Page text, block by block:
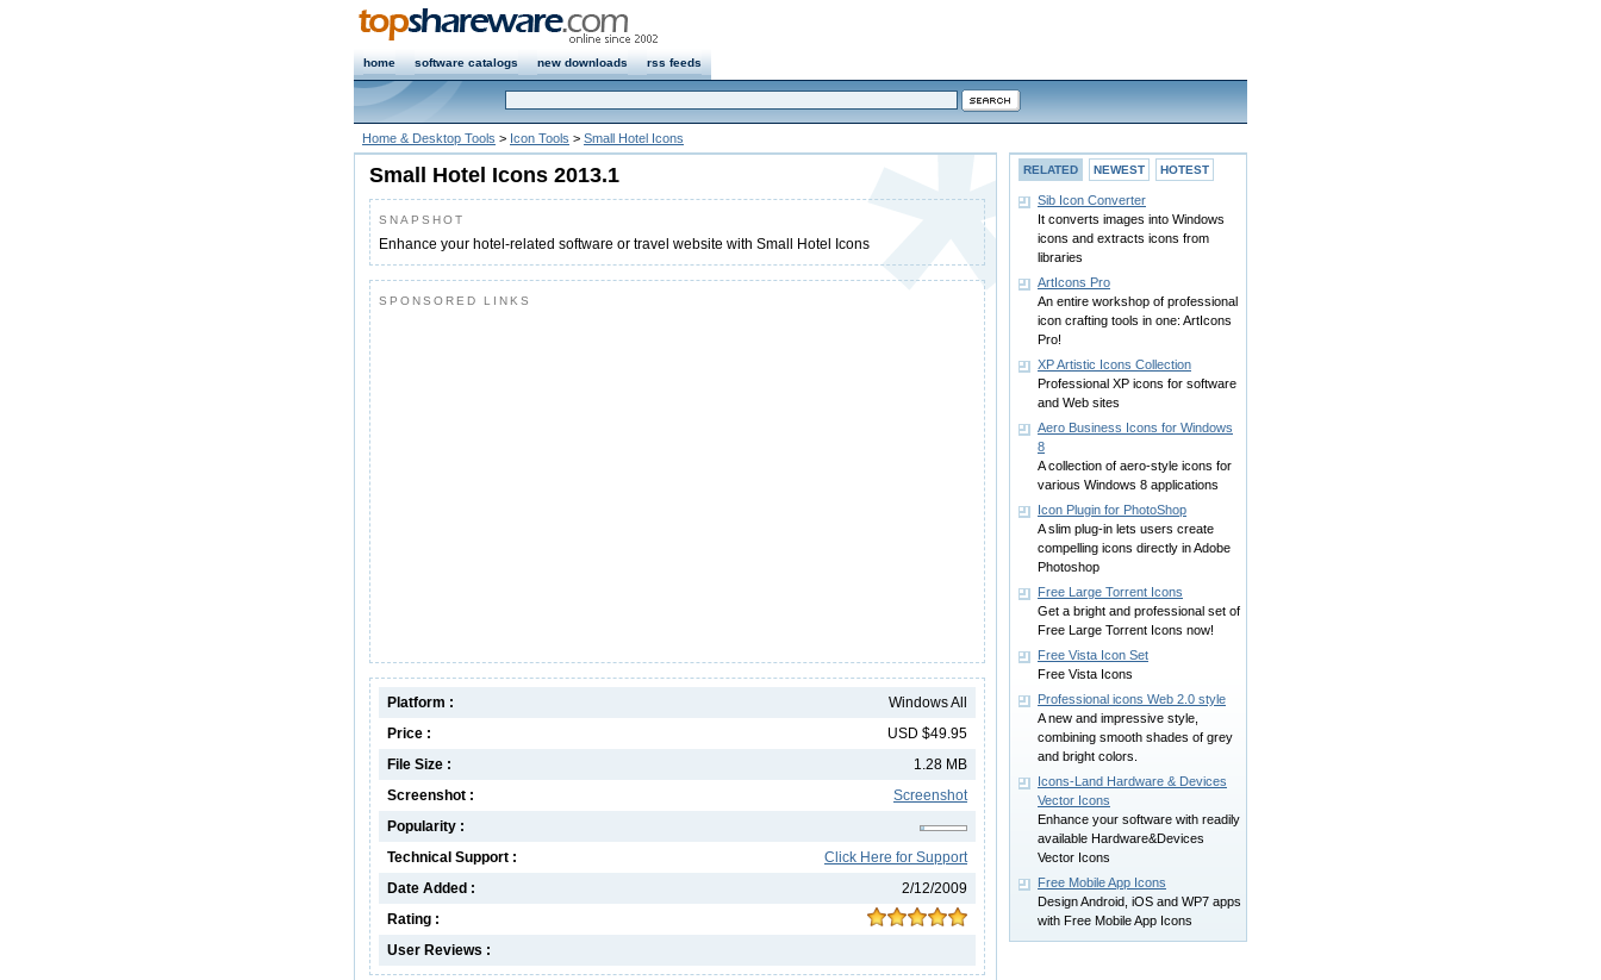
home software catalogs new downloads rss feeds
Home & Desktop Tools > Icon Tools > Small Hotel Icons
Small Hotel Icons 2013.1
SNAPSHOT
Enhance your hotel-related software or travel website with Small Hotel Icons
SPONSORED LINKS
Windows All
Platform :
USD $49.95
Price :
1.28 MB
File Size :
Screenshot
Screenshot :
Popularity :
Click Here for Support
Technical Support :
2/12/2009
Date Added :
Rating :
User Reviews :
RELATED NEWEST HOTEST
Sib Icon Converter
It converts images into Windows
icons and extracts icons from
libraries
ArtIcons Pro
An entire workshop of professional
icon crafting tools in one: ArtIcons
Pro!
XP Artistic Icons Collection
Professional XP icons for software
and Web sites
Aero Business Icons for Windows
8
A collection of aero-style icons for
various Windows 8 applications
Icon Plugin for PhotoShop
A slim plug-in lets users create
compelling icons directly in Adobe
Photoshop
Free Large Torrent Icons
Get a bright and professional set of
Free Large Torrent Icons now!
Free Vista Icon Set
Free Vista Icons
Professional icons Web 2.0 style
A new and impressive style,
combining smooth shades of grey
and bright colors.
Icons-Land Hardware & Devices
Vector Icons
Enhance your software with readily
available Hardware&Devices
Vector Icons
Free Mobile App Icons
Design Android, iOS and WP7 apps
with Free Mobile App Icons